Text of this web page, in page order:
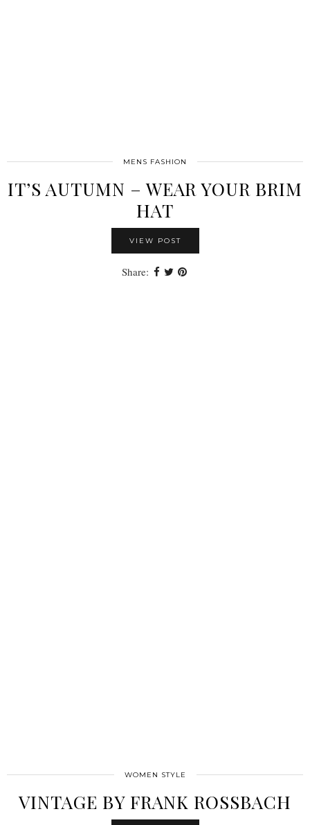
MENS FASHION
IT’S AUTUMN – WEAR YOUR BRIM
HAT
VIEW POST
Share:
WOMEN STYLE
VINTAGE BY FRANK ROSSBACH